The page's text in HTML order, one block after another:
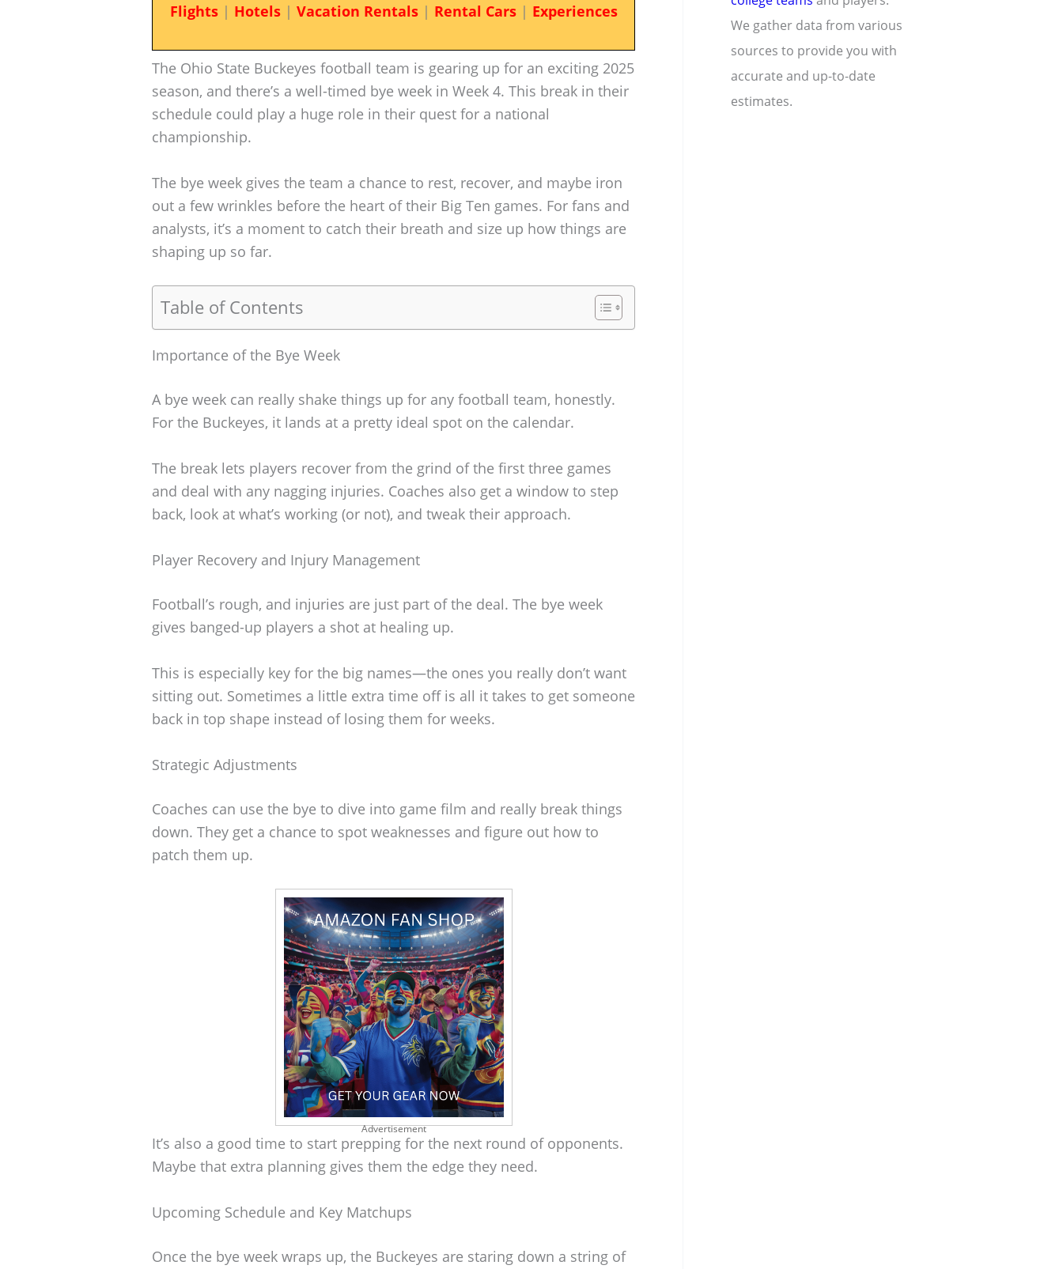
Flights| Hotels| Vacation Rentals| Rental Cars| Experiences
The Ohio State Buckeyes football team is gearing up for an exciting 2025
season, and there’s a well-timed bye week in Week 4. This break in their
schedule could play a huge role in their quest for a national
championship.
The bye week gives the team a chance to rest, recover, and maybe iron
out a few wrinkles before the heart of their Big Ten games. For fans and
analysts, it’s a moment to catch their breath and size up how things are
shaping up so far.
Table of Contents
Importance of the Bye Week
A bye week can really shake things up for any football team, honestly.
For the Buckeyes, it lands at a pretty ideal spot on the calendar.
The break lets players recover from the grind of the first three games
and deal with any nagging injuries. Coaches also get a window to step
back, look at what’s working (or not), and tweak their approach.
Player Recovery and Injury Management
Football’s rough, and injuries are just part of the deal. The bye week
gives banged-up players a shot at healing up.
This is especially key for the big names—the ones you really don’t want
sitting out. Sometimes a little extra time off is all it takes to get someone
back in top shape instead of losing them for weeks.
Strategic Adjustments
Coaches can use the bye to dive into game film and really break things
down. They get a chance to spot weaknesses and figure out how to
patch them up.
Advertisement
It’s also a good time to start prepping for the next round of opponents.
Maybe that extra planning gives them the edge they need.
Upcoming Schedule and Key Matchups
Once the bye week wraps up, the Buckeyes are staring down a string of
We gather data from various
sources to provide you with
accurate and up-to-date
estimates.